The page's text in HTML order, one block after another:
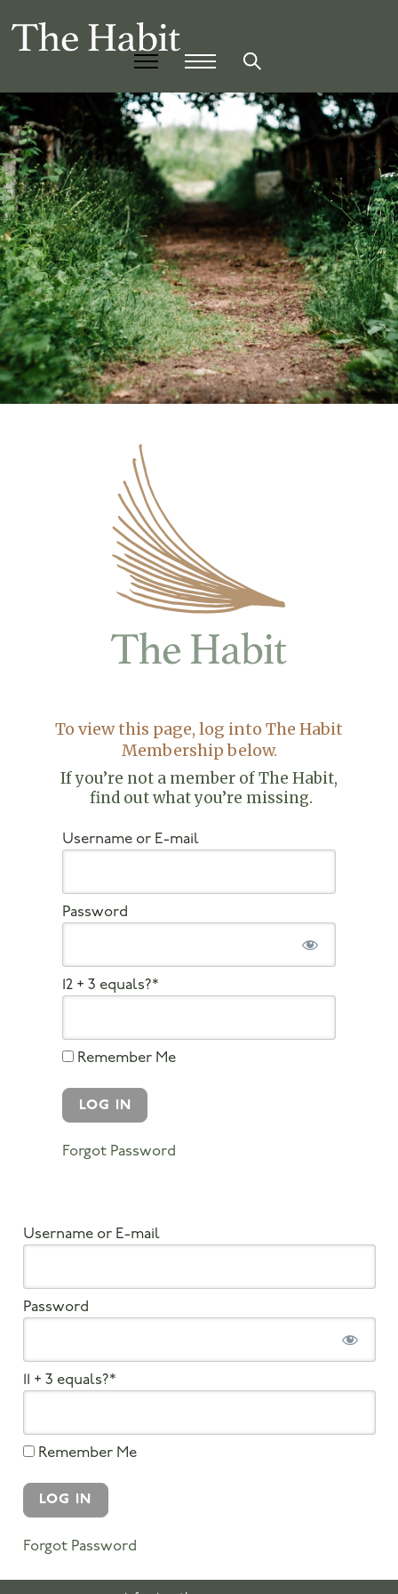
To view this page, log into The Habit
Membership below.
If you’re not a member of The Habit,
find out what you’re missing.
Username or E-mail
Password
12 + 3 equals?*
Remember Me
Forgot Password
Username or E-mail
Password
11 + 3 equals?*
Remember Me
Forgot Password